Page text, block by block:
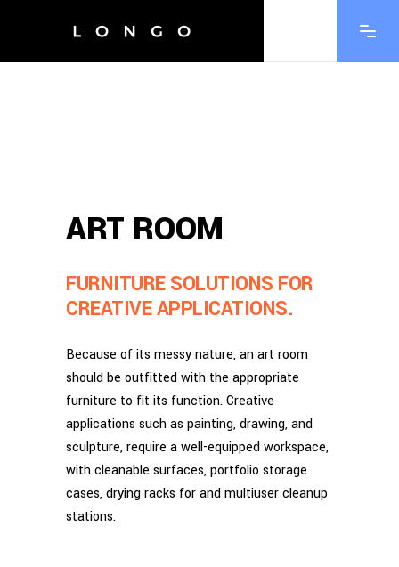
ART ROOM
FURNITURE SOLUTIONS FOR
CREATIVE APPLICATIONS.
Because of its messy nature, an art room
should be outfitted with the appropriate
furniture to fit its function. Creative
applications such as painting, drawing, and
sculpture, require a well-equipped workspace,
with cleanable surfaces, portfolio storage
cases, drying racks for and multiuser cleanup
stations.